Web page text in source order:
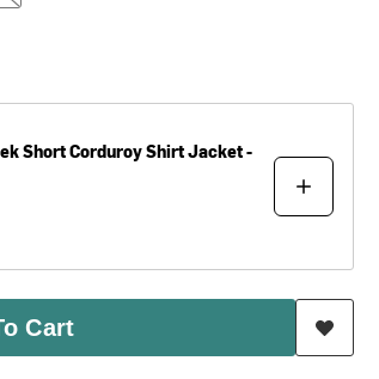
Short Corduroy Shirt Jacket -
Cart